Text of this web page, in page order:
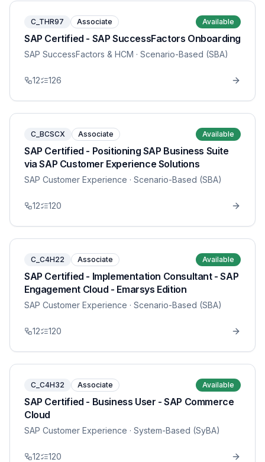
C_THR97 Associate Available
SAP Certified - SAP SuccessFactors Onboarding
SAP SuccessFactors & HCM · Scenario-Based (SBA)
12 126
C_BCSCX Associate Available
SAP Certified - Positioning SAP Business Suite
via SAP Customer Experience Solutions
SAP Customer Experience · Scenario-Based (SBA)
12 120
C_C4H22 Associate Available
SAP Certified - Implementation Consultant - SAP
Engagement Cloud - Emarsys Edition
SAP Customer Experience · Scenario-Based (SBA)
12 120
C_C4H32 Associate Available
SAP Certified - Business User - SAP Commerce
Cloud
SAP Customer Experience · System-Based (SyBA)
12 120